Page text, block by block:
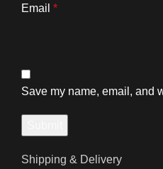
Email *
Save my name, email, and
Shipping & Delivery